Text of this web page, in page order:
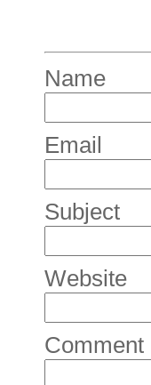
Name
Email
Subject
Website
Comment